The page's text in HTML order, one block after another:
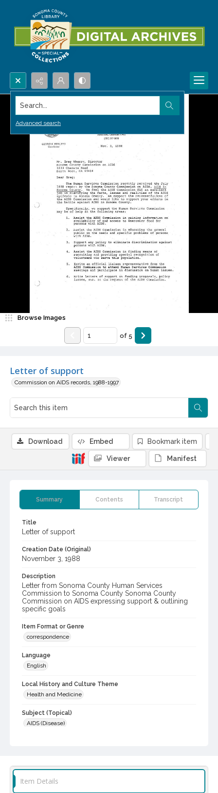
Search...
Advanced search
Letter of support
Commission on AIDS records, 1988-1997
Browse Images
of 5
Summary Contents Transcript
Title
Letter of support
Creation Date (Original)
November 3, 1988
Description
Letter from Sonoma County Human Services
Commission to Sonoma County Sonoma County
Commission on AIDS expressing support & outlining
specific goals
Item Format or Genre
correspondence
Language
English
Local History and Culture Theme
Health and Medicine
Subject (Topical)
AIDS (Disease)
Digital Archives Identifier
scg_00084_1988_0023
Download Embed Bookmark item
Viewer Manifest
Item Details